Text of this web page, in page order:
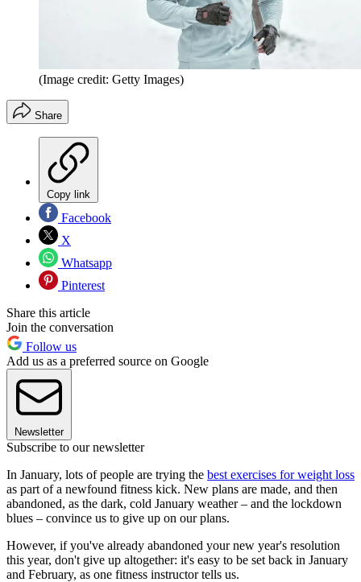
(Image credit: Getty Images)
Share
Copy link
Facebook
X
Whatsapp
Pinterest
Share this article
Join the conversation
Follow us
Add us as a preferred source on Google
Newsletter
Subscribe to our newsletter
In January, lots of people are trying the best exercises for weight loss
as part of a newfound fitness kick. New plans are made, and then
abandoned, as the dark, cold January weather – and the lockdown
blues – convince us to give up on our plans.
However, if you've already abandoned your new year's resolution
this year, don't give up altogether: it's easy to be set back in January
and February, as one fitness instructor tells us.